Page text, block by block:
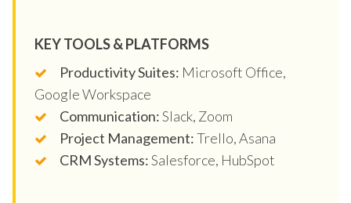
KEY TOOLS & PLATFORMS
Productivity Suites: Microsoft Office,
Google Workspace
Communication:Slack, Zoom
Project Management:Trello, Asana
CRM Systems:Salesforce, HubSpot